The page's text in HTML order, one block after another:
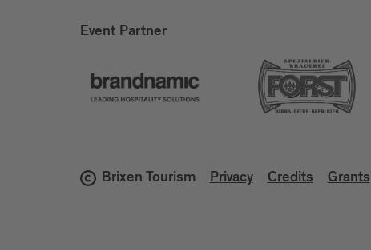
Event Partner
Brixen Tourism Privacy Credits Grants